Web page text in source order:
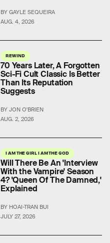
AUG. 4, 2026
BY GAYLE SEQUEIRA
REWIND
AUG. 2, 2026
70 Years Later, A Forgotten
Sci-Fi Cult Classic Is Better
Than Its Reputation
Suggests
BY JON O'BRIEN
I AM THE GIRL I AM THE GOD
JULY 27, 2026
Will There Be An 'Interview
With the Vampire' Season
4? 'Queen Of The Damned,'
Explained
BY HOAI-TRAN BUI